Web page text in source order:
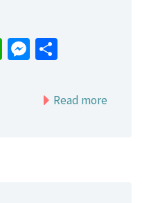
WhatsApp
Messenger
Read more